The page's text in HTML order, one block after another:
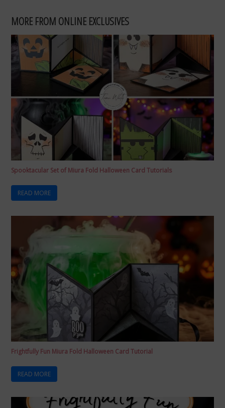
MORE FROM ONLINE EXCLUSIVES
Spooktacular Set of Miura Fold Halloween Card Tutorials
READ MORE
Frightfully Fun Miura Fold Halloween Card Tutorial
READ MORE